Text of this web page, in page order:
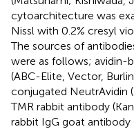
cytoarchitecture was
Nissl with 0.2% cresyl
The sources of
were as follows; avidin-
(ABC-Elite, Vector,
conjugated NeutrAvidin
TMR rabbit antibody
rabbit IgG goat